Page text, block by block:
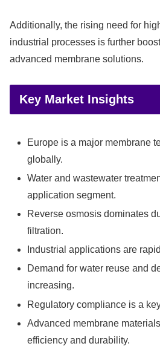
Additionally, the rising need for
industrial processes is further
advanced membrane solutions.
Key Market Insights
Europe is a major membrane
globally.
Water and wastewater
application segment.
Reverse osmosis dominates
filtration.
Industrial applications are
Demand for water reuse and
increasing.
Regulatory compliance is a
Advanced membrane
efficiency and durability.